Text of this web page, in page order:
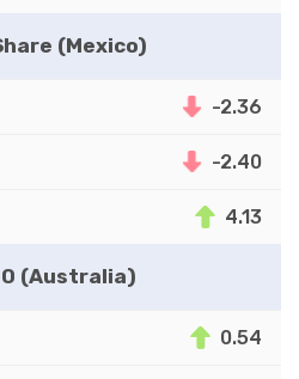
(Mexico)
-2.36
-2.40
4.13
(Australia)
0.54